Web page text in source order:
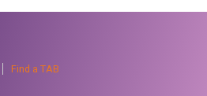
Find a TAB